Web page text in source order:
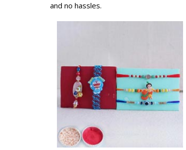
and no hassles.